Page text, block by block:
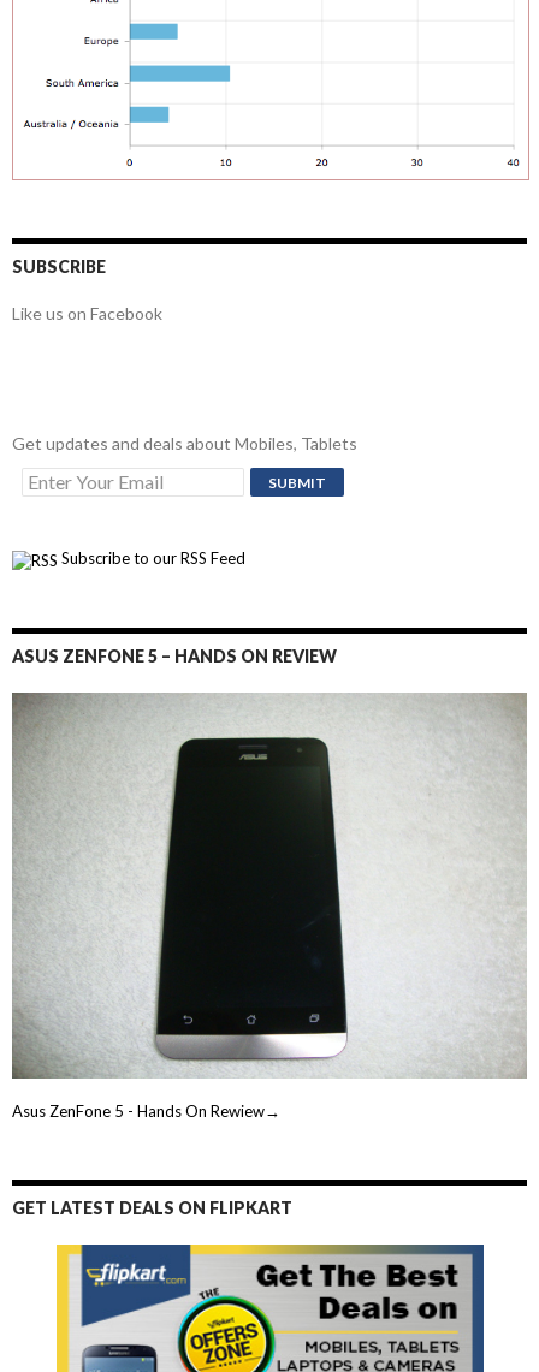
SUBSCRIBE
Like us on Facebook
Get updates and deals about Mobiles, Tablets
Subscribe to our RSS Feed
ASUS ZENFONE 5 – HANDS ON REVIEW
Asus ZenFone 5 - Hands On Rewiew→
GET LATEST DEALS ON FLIPKART